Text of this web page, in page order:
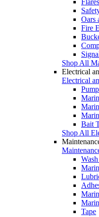
Oars
Fire
Shop All
Electrical
Electrical
Bait
Shop All
Tape